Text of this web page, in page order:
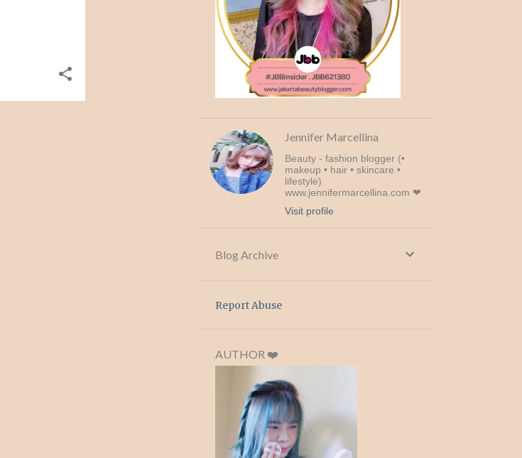
Jennifer Marcellina
Beauty - fashion blogger (•
makeup • hair • skincare •
lifestyle)
www.jennifermarcellina.com ❤
Visit profile
Blog Archive
Report Abuse
AUTHOR ❤️